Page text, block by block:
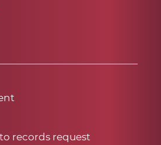
records request